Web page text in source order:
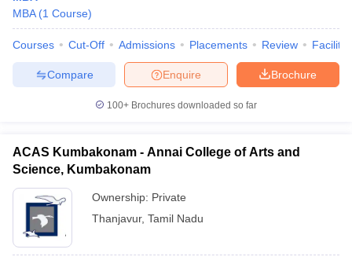
MBA (1 Course)
Courses Cut-Off Admissions Placements Review
Brochure
Enquire
Compare
100+ Brochures downloaded so far
ACAS Kumbakonam - Annai College of Arts and
Science, Kumbakonam
Ownership: Private
Thanjavur, Tamil Nadu